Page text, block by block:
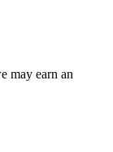
may earn an